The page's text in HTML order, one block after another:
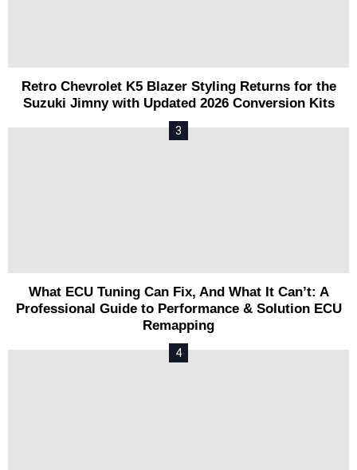
Retro Chevrolet K5 Blazer Styling Returns for the
Suzuki Jimny with Updated 2026 Conversion Kits
What ECU Tuning Can Fix, And What It Can’t: A
Professional Guide to Performance & Solution ECU
Remapping